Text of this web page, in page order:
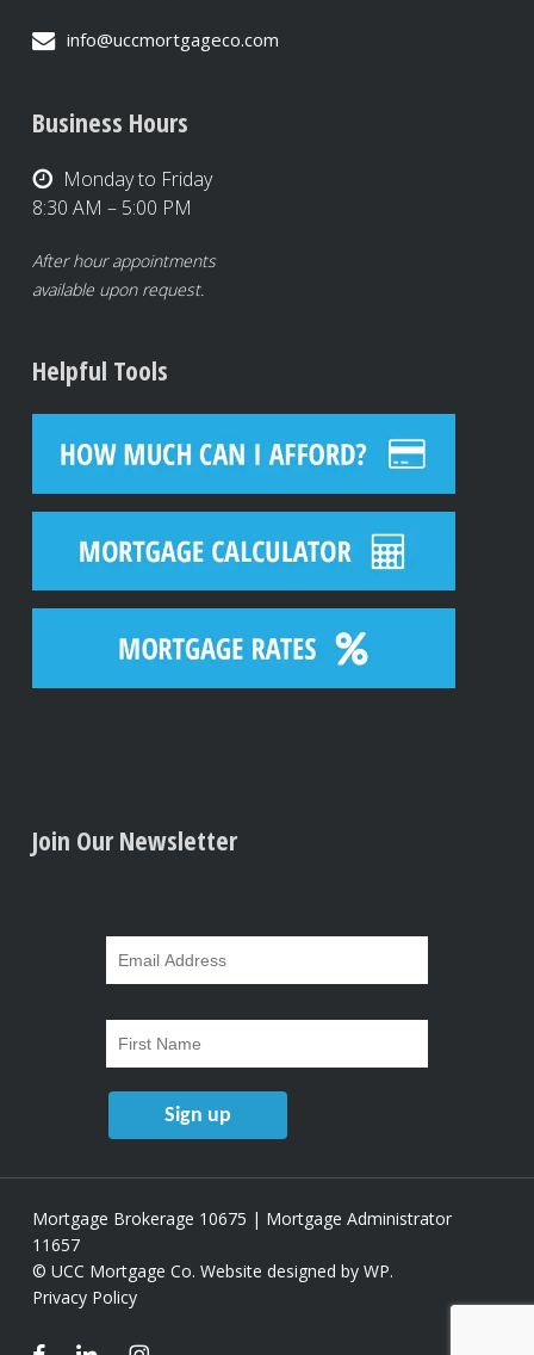
info@uccmortgageco.com
Business Hours
Monday to Friday
8:30 AM – 5:00 PM
After hour appointments
available upon request.
Helpful Tools
Join Our Newsletter
Mortgage Brokerage 10675 | Mortgage Administrator
11657
© UCC Mortgage Co. Website designed by WP.
Privacy Policy